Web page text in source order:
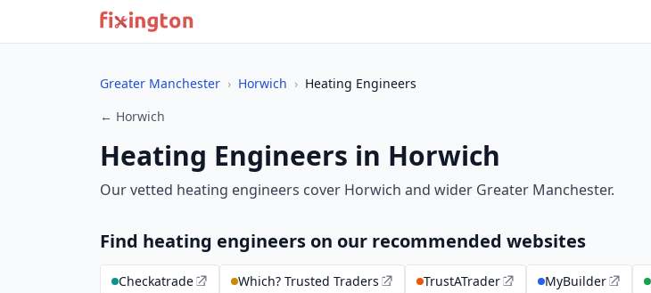
Greater Manchester › Horwich › Heating Engineers
← Horwich
Heating Engineers in Horwich
Our vetted heating engineers cover Horwich and wider Greater Manchester.
Find heating engineers on our recommended websites
Checkatrade Which? Trusted Traders TrustATrader MyBuilder